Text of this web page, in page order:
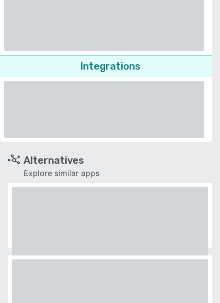
Integrations
Alternatives
Explore similar apps